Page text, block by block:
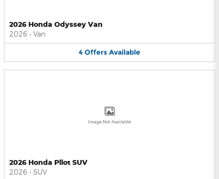
2026 Honda Odyssey Van
2026 • Van
4 Offers Available
Image Not Available
2026 Honda Pilot SUV
2026 • SUV